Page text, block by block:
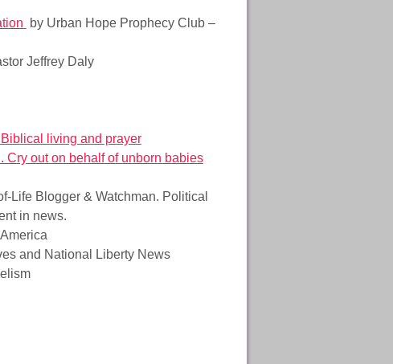
by Urban Hope Prophecy Club –
Jeffrey Daly
living and prayer
Cry out on behalf of unborn babies
Life Blogger & Watchman. Political
in news.
and National Liberty News